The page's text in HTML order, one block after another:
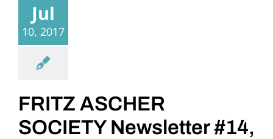
Donate
Jul
10, 2017
FRITZ ASCHER
SOCIETY Newsletter #14,